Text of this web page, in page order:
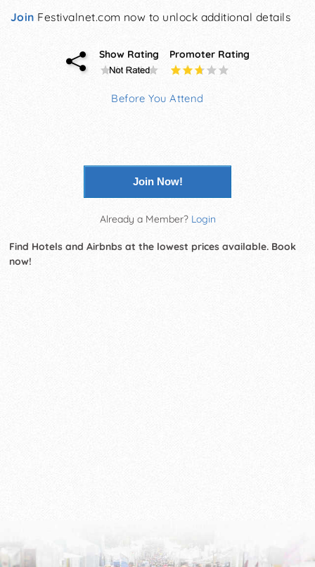
Join Festivalnet.com now to unlock additional details
Show Rating Promoter Rating
Before You Attend
Join Now!
Already a Member? Login
Find Hotels and Airbnbs at the lowest prices available. Book
now!